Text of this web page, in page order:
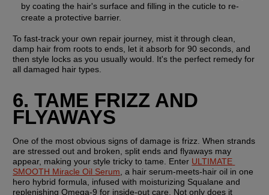
by coating the hair's surface and filling in the cuticle to re-
create a protective barrier.
To fast-track your own repair journey, mist it through clean,
damp hair from roots to ends, let it absorb for 90 seconds, and
then style locks as you usually would. It's the perfect remedy for
all damaged hair types.
6. TAME FRIZZ AND
FLYAWAYS
One of the most obvious signs of damage is frizz. When strands
are stressed out and broken, split ends and flyaways may
appear, making your style tricky to tame. Enter ULTIMATE
SMOOTH Miracle Oil Serum , a hair serum-meets-hair oil in one
hero hybrid formula, infused with moisturizing Squalane and
replenishing Omega-9 for inside-out care. Not only does it